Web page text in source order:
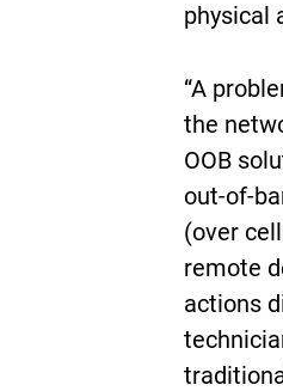
physical
“A
the
OOB
out-of-
(over
remote
actions